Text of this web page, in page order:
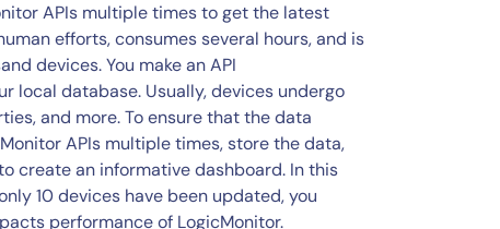
APIs multiple times to get the latest
efforts, consumes several hours, and is
devices. You make an API
local database. Usually, devices undergo
and more. To ensure that the data
APIs multiple times, store the data,
create an informative dashboard. In this
10 devices have been updated, you
performance of LogicMonitor.